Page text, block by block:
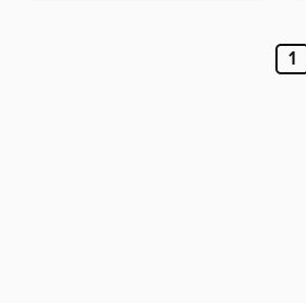
1